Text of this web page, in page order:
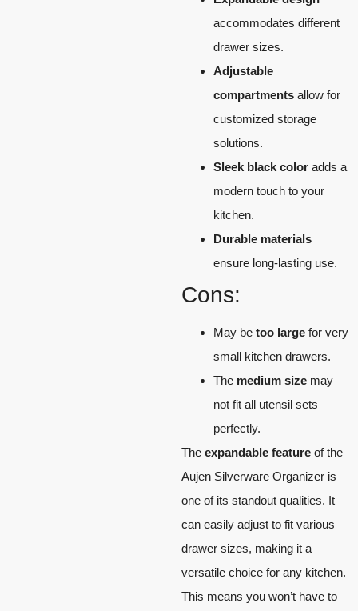
accommodates different
drawer sizes.
Adjustable
compartments allow for
customized storage
solutions.
Sleek black color adds a
modern touch to your
kitchen.
Durable materials
ensure long-lasting use.
Cons:
May be too large for very
small kitchen drawers.
The medium size may
not fit all utensil sets
perfectly.
The expandable feature of the
Aujen Silverware Organizer is
one of its standout qualities. It
can easily adjust to fit various
drawer sizes, making it a
versatile choice for any kitchen.
This means you won’t have to